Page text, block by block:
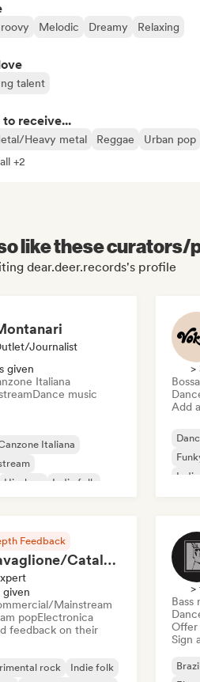
Melodic Dreamy Relaxing
talent
receive...
Heavy metal Reggae Urban pop
+2
like these curators/
dear.deer.records's profile
Journalist
given
Italiana
Dance music
Italiana
Hip-hop
Indie folk
>
Add
Indie
Feedback
Rob Tavaglione/Catalyst Recording
given
Mainstream
popElectronica
feedback on their
rock
Indie folk
>
Bass
Offer
Sign